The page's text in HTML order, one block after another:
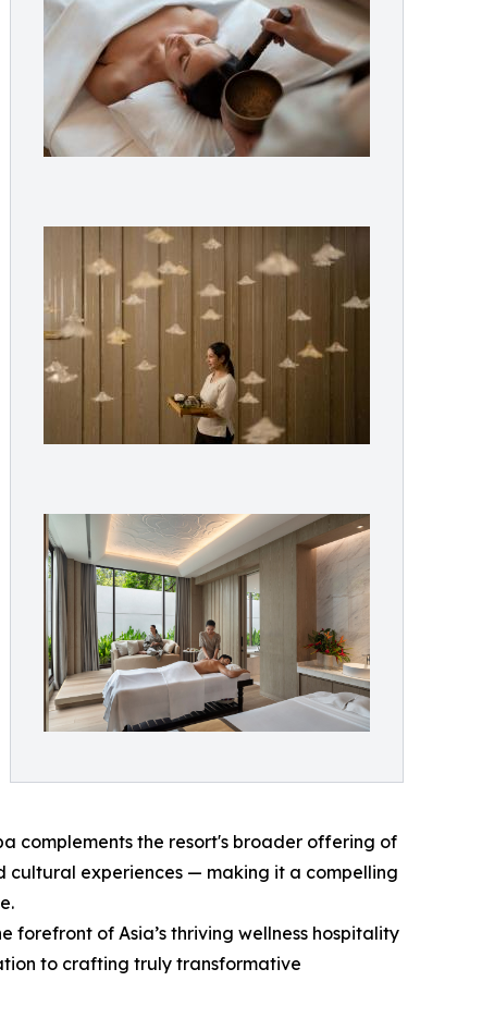
complements the resort's broader offering of
experiences — making it a compelling
forefront of Asia’s thriving wellness hospitality
to crafting truly transformative